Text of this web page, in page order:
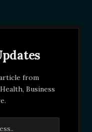
from
Business